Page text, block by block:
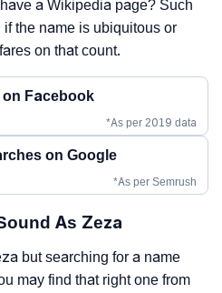
a Wikipedia page? Such
the name is ubiquitous or
on that count.
on Facebook
*As per 2019 data
on Google
*As per Semrush
As Zeza
but searching for a name
may find that right one from